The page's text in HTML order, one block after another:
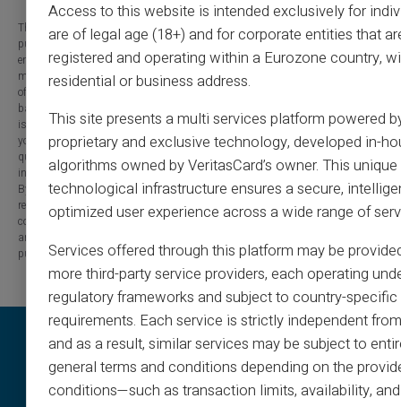
The information provided on this blog is presented for informational
purposes only and has no contractual or legal value. Although we strive to
ensure the accuracy, completeness and updating of the published content, it
may contain errors, omissions or inaccuracies. Carte Veritas and the authors
of the articles cannot be held responsible for decisions or actions taken
based on the information contained in this blog. Any use of this information
is made at your own risk and under your sole responsibility. We encourage
you to consult a qualified professional or an expert for any important
question or decision relating to the subjects discussed. In addition, the
information presented on this site may be modified or updated without notice.
By visiting this blog, you agree that Carte Veritas and its partners are
released from any liability concerning losses, direct or indirect damages, or
consequences arising from the use of the contents of this site, whether they
are linked to errors, omissions or the interpretation of the information
published.
Access to this website is intended exclusively for
are of legal age (18+) and for corporate entities that
registered and operating within a Eurozone country,
residential or business address.
This site presents a multi services platform powered
proprietary and exclusive technology, developed in-
algorithms owned by VeritasCard’s owner. This unique
technological infrastructure ensures a secure,
optimized user experience across a wide range of
Services offered through this platform may be
more third-party service providers, each operating
regulatory frameworks and subject to country-
requirements. Each service is strictly independent
and as a result, similar services may be subject to
general terms and conditions depending on the
conditions—such as transaction limits, availability,